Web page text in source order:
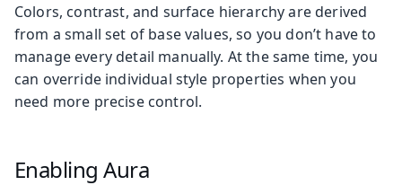
Colors, contrast, and surface hierarchy are derived
from a small set of base values, so you don’t have to
manage every detail manually. At the same time, you
can override individual style properties when you
need more precise control.
Enabling Aura